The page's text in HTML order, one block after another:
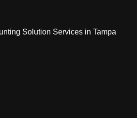
Solution Services in Tampa